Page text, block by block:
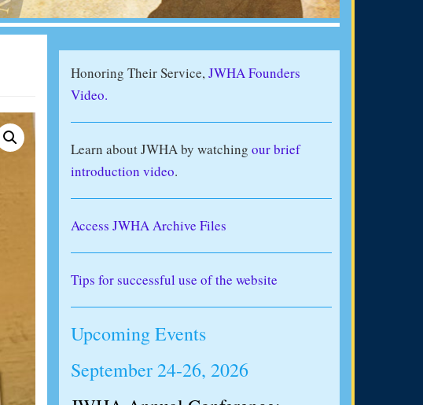
Honoring Their Service,JWHA Founders
Video.
Learn about JWHA by watching our brief
introduction video.
Access JWHA Archive Files
Tips for successful use of the website
Upcoming Events
September 24-26, 2026